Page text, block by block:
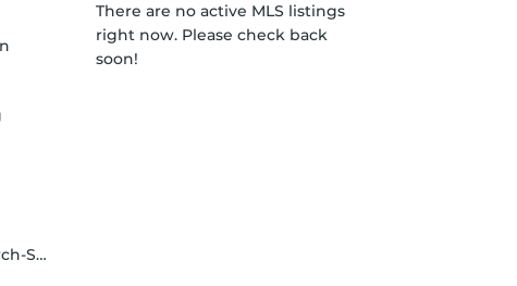
There are no active MLS listings
right now. Please check back
soon!